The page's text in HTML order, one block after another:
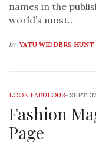
names in the
world’s most…
by YATU WIDDERS HUNT
LOOK FABULOUS-
Fashion
Page